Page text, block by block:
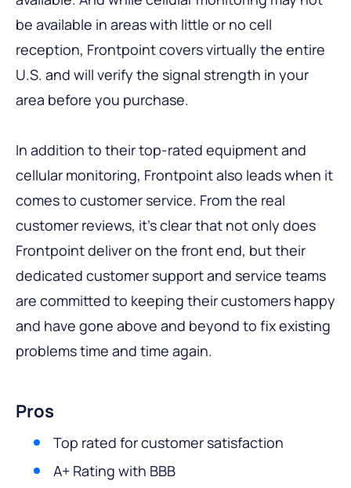
be available in areas with little or no cell
reception, Frontpoint covers virtually the entire
U.S. and will verify the signal strength in your
area before you purchase.
In addition to their top-rated equipment and
cellular monitoring, Frontpoint also leads when it
comes to customer service. From the real
customer reviews, it’s clear that not only does
Frontpoint deliver on the front end, but their
dedicated customer support and service teams
are committed to keeping their customers happy
and have gone above and beyond to fix existing
problems time and time again.
Pros
Top rated for customer satisfaction
A+ Rating with BBB